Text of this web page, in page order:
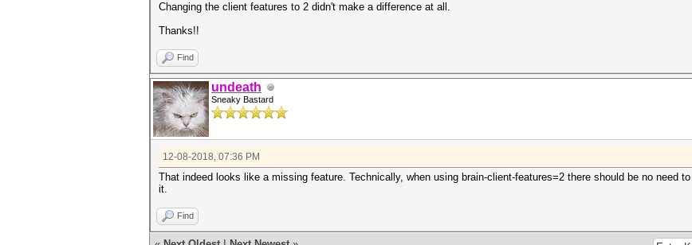
Changing the client features to 2 didn't make a difference at all.
Thanks!!
Find
undeath
Sneaky Bastard
12-08-2018, 07:36 PM
That indeed looks like a missing feature. Technically, when using brain-client-features=2 there should be no need
it.
Find